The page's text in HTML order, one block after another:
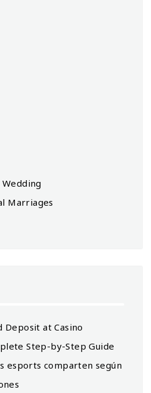
Marriages
Deposit at Casino
Step-by-Step Guide
esports comparten según